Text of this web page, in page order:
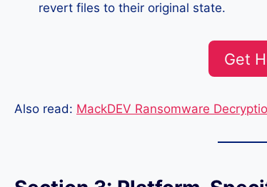
revert files to their original state.
Get
Also read: MackDEV Ransomware